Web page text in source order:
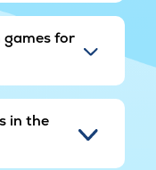
games for
in the